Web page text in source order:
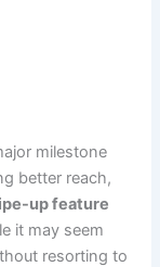
milestone
better reach,
up feature
it may seem
resorting to